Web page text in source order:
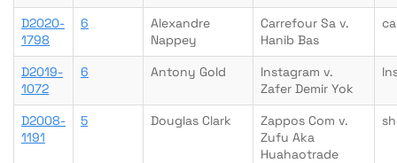
D2020-
1798
6
Alexandre
Nappey
Carrefour Sa v.
Hanib Bas
D2019-
1072
6 Antony Gold
Instagram v.
Zafer Demir Yok
D2008-
1191
5 Douglas Clark
Zappos Com v.
Zufu Aka
Huahaotrade